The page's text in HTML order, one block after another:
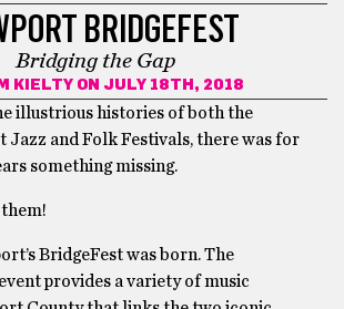
BRIDGEFEST
Bridging the Gap
KIELTYON JULY 18TH, 2018
illustrious histories of both the
Jazz and Folk Festivals, there was for
something missing.
BridgeFest was born. The
provides a variety of music